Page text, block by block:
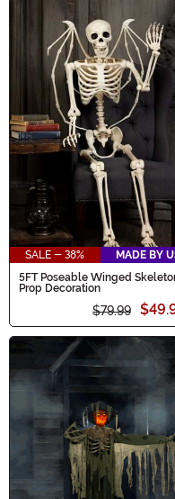
SALE - 38%
MADE BY
5FT Poseable Winged
Prop Decoration
$79.99